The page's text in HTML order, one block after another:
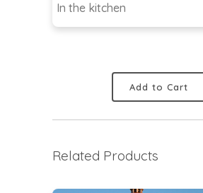
In the kitchen
Add to Cart
Related Products